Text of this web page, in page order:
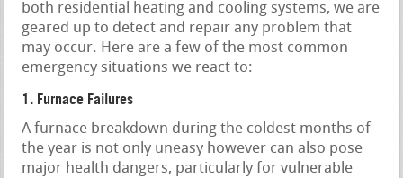
both residential heating and cooling systems, we are
geared up to detect and repair any problem that
may occur. Here are a few of the most common
emergency situations we react to:
1. Furnace Failures
A furnace breakdown during the coldest months of
the year is not only uneasy however can also pose
major health dangers, particularly for vulnerable